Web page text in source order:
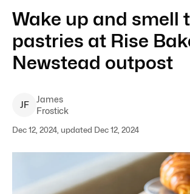
Wake up and smell
pastries at Rise
Newstead outpost
JF
James
Frostick
Dec 12, 2024, updated Dec 12, 2024